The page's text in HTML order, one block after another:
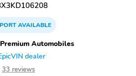
AVAILABLE
Automobiles
dealer
33 reviews